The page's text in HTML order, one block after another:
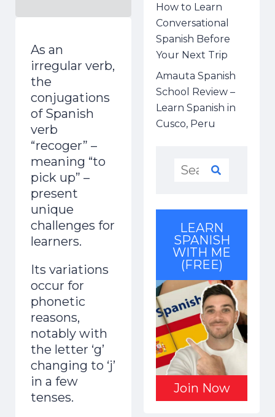
How to Learn
Conversational
Spanish Before
Your Next Trip
Amauta Spanish
School Review –
Learn Spanish in
Cusco, Peru
LEARN
SPANISH
WITH ME
(FREE)
Join Now
As an
irregular verb,
the
conjugations
of Spanish
verb
“recoger” –
meaning “to
pick up” –
present
unique
challenges for
learners.
Its variations
occur for
phonetic
reasons,
notably with
the letter ‘g’
changing to ‘j’
in a few
tenses.